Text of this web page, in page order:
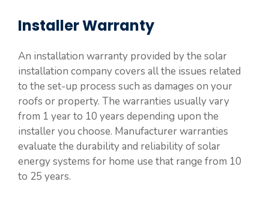
Installer Warranty
An installation warranty provided by the solar
installation company covers all the issues related
to the set-up process such as damages on your
roofs or property. The warranties usually vary
from 1 year to 10 years depending upon the
installer you choose. Manufacturer warranties
evaluate the durability and reliability of solar
energy systems for home use that range from 10
to 25 years.